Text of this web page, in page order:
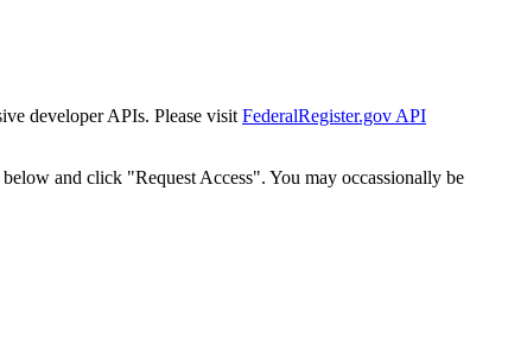
developer APIs. Please visit FederalRegister.gov API
and click "Request Access". You may occassionally be